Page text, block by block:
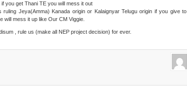
you get Thani TE you will mess it out
Jeya(Amma) Kanada origin or Kalaignyar Telugu origin if you give to
will mess it up like Our CM Viggie.
, rule us (make all NEP project decision) for ever.